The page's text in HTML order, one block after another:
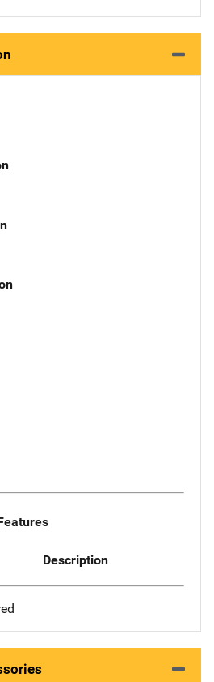
Description